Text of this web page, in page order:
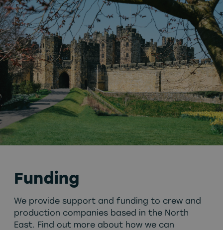
Funding
We provide support and funding to crew and
production companies based in the North
East. Find out more about how we can